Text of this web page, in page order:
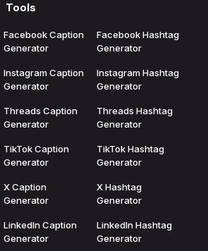
Tools
Facebook Caption
Generator
Instagram Caption
Generator
Threads Caption
Generator
TikTok Caption
Generator
X Caption
Generator
LinkedIn Caption
Generator
Facebook Hashtag
Generator
Instagram Hashtag
Generator
Threads Hashtag
Generator
TikTok Hashtag
Generator
X Hashtag
Generator
LinkedIn Hashtag
Generator